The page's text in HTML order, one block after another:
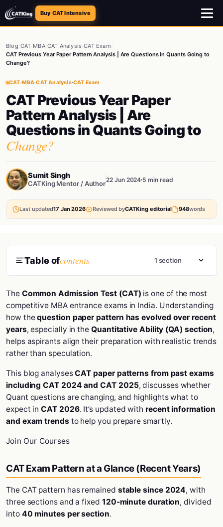
Buy CAT Intensive
Blog CAT MBA/ CAT Analysis /CAT Exam
CAT Previous Year Paper Pattern Analysis | Are Questions in Quants Going to
Change?
CAT·MBA·CAT Analysis·CAT Exam
CAT Previous Year Paper
Pattern Analysis | Are
Questions in Quants Going to
Change?
Sumit Singh
CATKing Mentor / Author22 Jun 2024 5 min read
Last updated17 Jan 2026 Reviewed byCATKing editorial 948words
Table ofcontents 1 section
The Common Admission Test (CAT) is one of the most
competitive MBA entrance exams in India. Understanding
how thequestion paper pattern has evolved over recent
years, especially in theQuantitative Ability (QA) section,
helps aspirants align their preparation with realistic trends
rather than speculation.
This blog analysesCAT paper patterns from past exams
including CAT 2024 and CAT 2025, discusses whether
Quant questions are changing, and highlights what to
expect inCAT 2026. It’s updated with recent information
and exam trends to help you prepare smartly.
Join Our Courses
CAT Exam Pattern at a Glance (Recent Years)
The CAT pattern has remained stable since 2024, with
three sections and a fixed 120-minute duration, divided
into 40 minutes per section.